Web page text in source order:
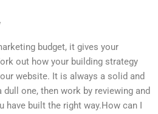
budget, it gives your
out how your building strategy
website. It is always a solid and
one, then work by reviewing and
built the right way.How can I